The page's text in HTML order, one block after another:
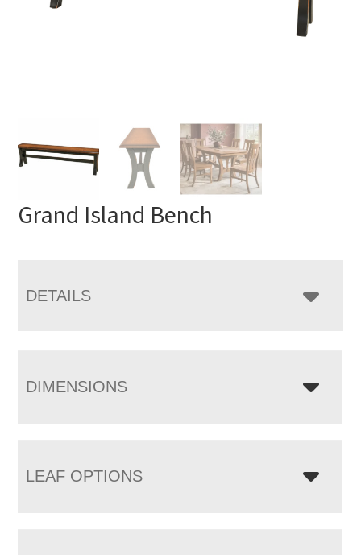
Grand Island Bench
DETAILS
DIMENSIONS
LEAF OPTIONS